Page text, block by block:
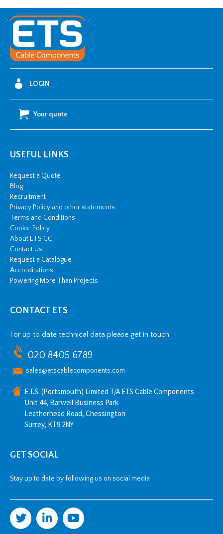
LOGIN
Your quote
USEFUL LINKS
Request a Quote
Blog
Recruitment
Privacy Policy and other statements
Terms and Conditions
Cookie Policy
About ETS CC
Contact Us
Request a Catalogue
Accreditations
Powering More Than Projects
CONTACT ETS
For up to date technical data please get in touch
020 8405 6789
sales@etscablecomponents.com
E.T.S. (Portsmouth) Limited T/A ETS Cable Components
Unit 44, Barwell Business Park
Leatherhead Road, Chessington
Surrey, KT9 2NY
GET SOCIAL
Stay up to date by following us on social media